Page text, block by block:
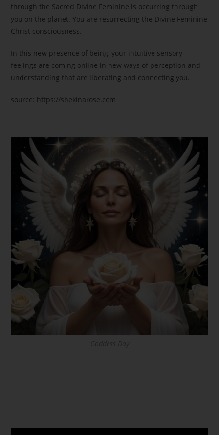
through the Sacred Divine Feminine is occurring through
you on the planet. You are resurrecting the Divine Feminine
Christ consciousness.
In this new presence of being, your intuitive sensory
feelings are coming online in new ways of perception and
understanding that are liberating and connecting you.
source: https://shekinarose.com